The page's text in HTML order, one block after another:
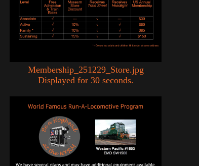
Membership_251229_Store.jpg
Displayed for 30 seconds.